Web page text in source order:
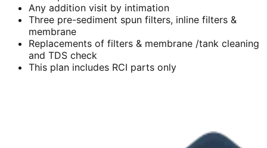
Any addition visit by intimation
Three pre-sediment spun filters, inline filters &
membrane
Replacements of filters & membrane /tank cleaning
and TDS check
This plan includes RCI parts only